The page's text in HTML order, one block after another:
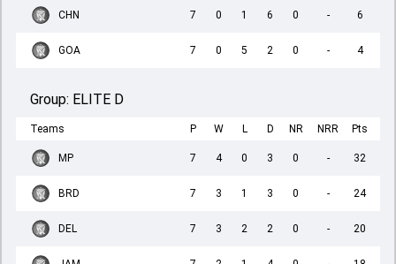
CHN 7 0 1 6 0 - 6
GOA 7 0 5 2 0 - 4
Group: ELITE D
Teams P W L D NR NRR Pts
MP 7 4 0 3 0 - 32
BRD 7 3 1 3 0 - 24
DEL 7 3 2 2 0 - 20